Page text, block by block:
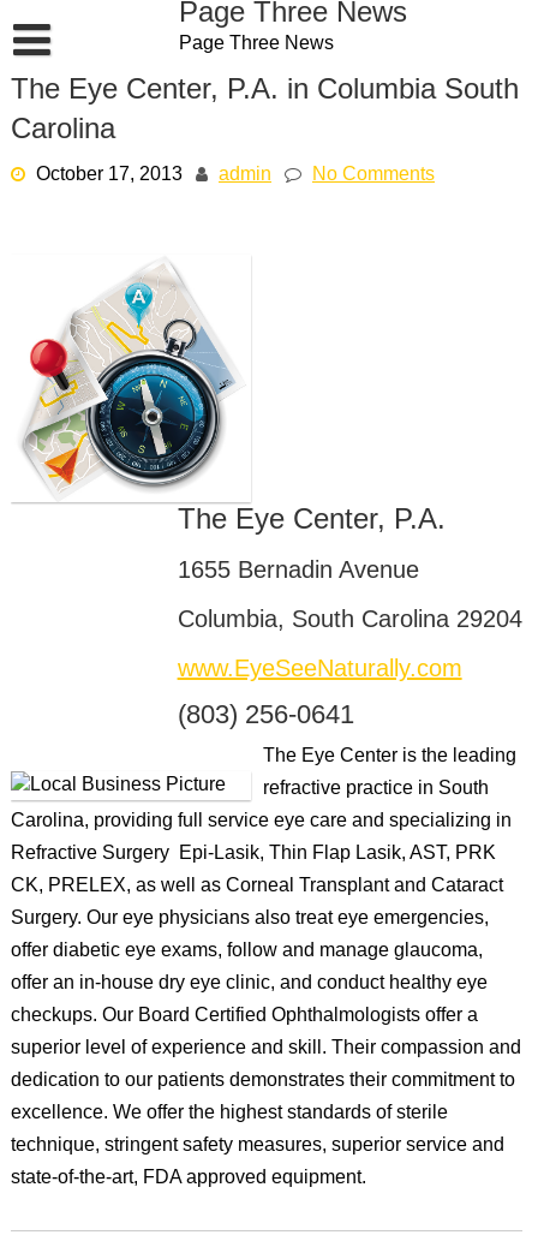
to
content
Page Three News
Page Three News
The Eye Center, P.A. in Columbia South
Carolina
October 17, 2013 admin No Comments
The Eye Center, P.A.
1655 Bernadin Avenue
Columbia, South Carolina 29204
www.EyeSeeNaturally.com
(803) 256-0641
The Eye Center is the leading
refractive practice in South
Carolina, providing full service eye care and specializing in
Refractive Surgery  Epi-Lasik, Thin Flap Lasik, AST, PRK
CK, PRELEX, as well as Corneal Transplant and Cataract
Surgery. Our eye physicians also treat eye emergencies,
offer diabetic eye exams, follow and manage glaucoma,
offer an in-house dry eye clinic, and conduct healthy eye
checkups. Our Board Certified Ophthalmologists offer a
superior level of experience and skill. Their compassion and
dedication to our patients demonstrates their commitment to
excellence. We offer the highest standards of sterile
technique, stringent safety measures, superior service and
state-of-the-art, FDA approved equipment.